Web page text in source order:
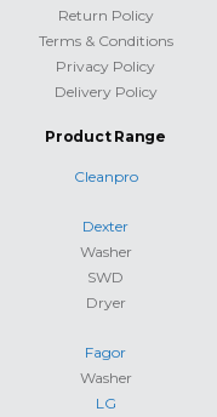
Return Policy
Terms & Conditions
Privacy Policy
Delivery Policy
Product Range
Cleanpro
Dexter
Washer
SWD
Dryer
Fagor
Washer
LG